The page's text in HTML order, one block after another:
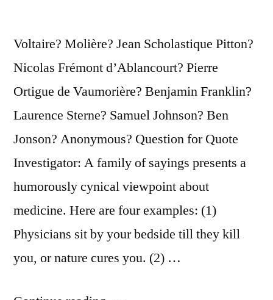
Voltaire? Molière? Jean Scholastique Pitton?
Nicolas Frémont d’Ablancourt? Pierre
Ortigue de Vaumorière? Benjamin Franklin?
Laurence Sterne? Samuel Johnson? Ben
Jonson? Anonymous? Question for Quote
Investigator: A family of sayings presents a
humorously cynical viewpoint about
medicine. Here are four examples: (1)
Physicians sit by your bedside till they kill
you, or nature cures you. (2) …